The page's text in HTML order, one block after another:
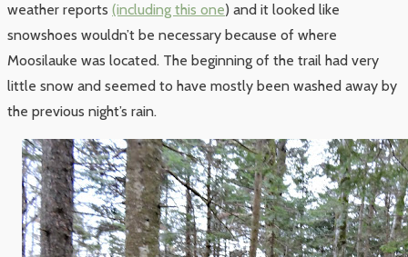
weather reports (including this one) and it looked like
snowshoes wouldn’t be necessary because of where
Moosilauke was located. The beginning of the trail had very
little snow and seemed to have mostly been washed away by
the previous night’s rain.